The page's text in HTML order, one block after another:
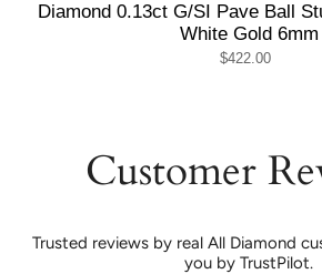
Diamond 0.13ct G/SI Pave Ball
White Gold 6mm
$422.00
Customer
Trusted reviews by real All Diamond
you by TrustPilot.